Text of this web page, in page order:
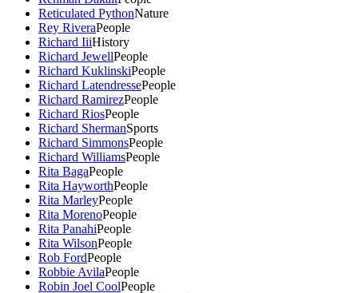
Reticulated PythonNature
Rey RiveraPeople
Richard IiiHistory
Richard JewellPeople
Richard KuklinskiPeople
Richard LatendressePeople
Richard RamirezPeople
Richard RiosPeople
Richard ShermanSports
Richard SimmonsPeople
Richard WilliamsPeople
Rita BagaPeople
Rita HayworthPeople
Rita MarleyPeople
Rita MorenoPeople
Rita PanahiPeople
Rita WilsonPeople
Rob FordPeople
Robbie AvilaPeople
Robin Joel CoolPeople